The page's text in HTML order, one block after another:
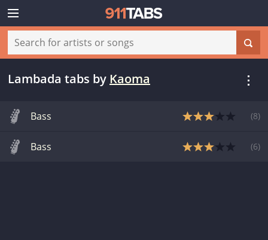
Lambada tabs by Kaoma
Bass (8)
Bass (6)